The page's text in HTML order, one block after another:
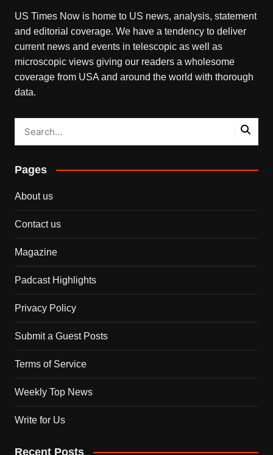
US Times Now is home to US news, analysis, statement
and editorial coverage. We have a tendency to deliver
current news and events in telescopic as well as
microscopic views giving our readers a wholesome
coverage from USA and around the world with thorough
data.
Pages
About us
Contact us
Magazine
Padcast Highlights
Privacy Policy
Submit a Guest Posts
Terms of Service
Weekly Top News
Write for Us
Recent Posts